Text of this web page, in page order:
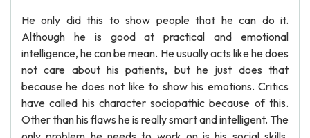
He only did this to show people that he can do it.
Although he is good at practical and emotional
intelligence, he can be mean. He usually acts like he does
not care about his patients, but he just does that
because he does not like to show his emotions. Critics
have called his character sociopathic because of this.
Other than his flaws he is really smart and intelligent. The